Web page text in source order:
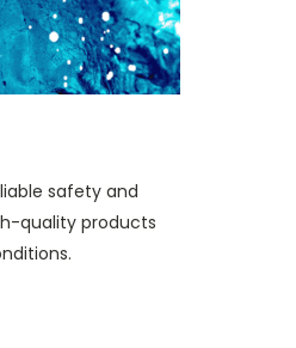
safety and
quality products